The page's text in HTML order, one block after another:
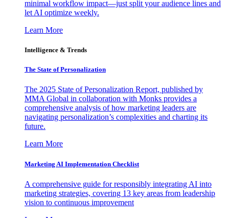
minimal workflow impact—just split your audience lines and
let AI optimize weekly.
Learn More
Intelligence & Trends
The State of Personalization
The 2025 State of Personalization Report, published by
MMA Global in collaboration with Monks provides a
comprehensive analysis of how marketing leaders are
navigating personalization’s complexities and charting its
future.
Learn More
Marketing AI Implementation Checklist
A comprehensive guide for responsibly integrating AI into
marketing strategies, covering 13 key areas from leadership
vision to continuous improvement